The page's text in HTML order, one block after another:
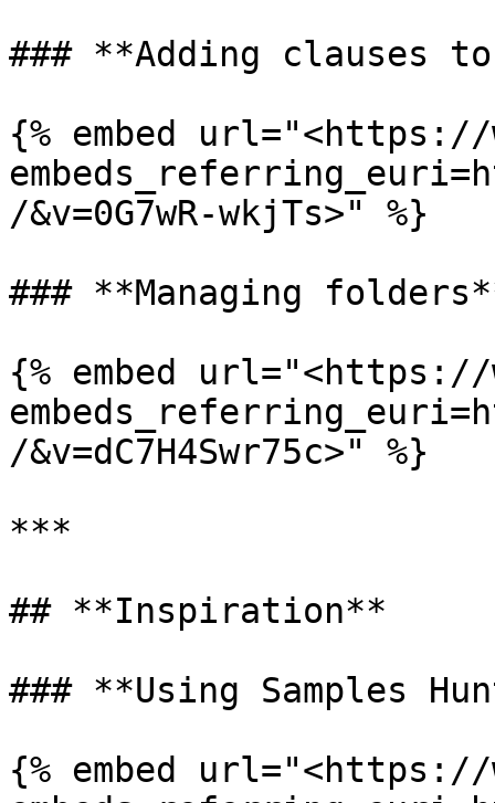
### **Adding clauses
{% embed url="<https://
/&v=0G7wR-wkjTs>" %}
### **Managing
{% embed url="<https://
/&v=dC7H4Swr75c>" %}
***
## **Inspiration**
### **Using Samples
{% embed url="<https://